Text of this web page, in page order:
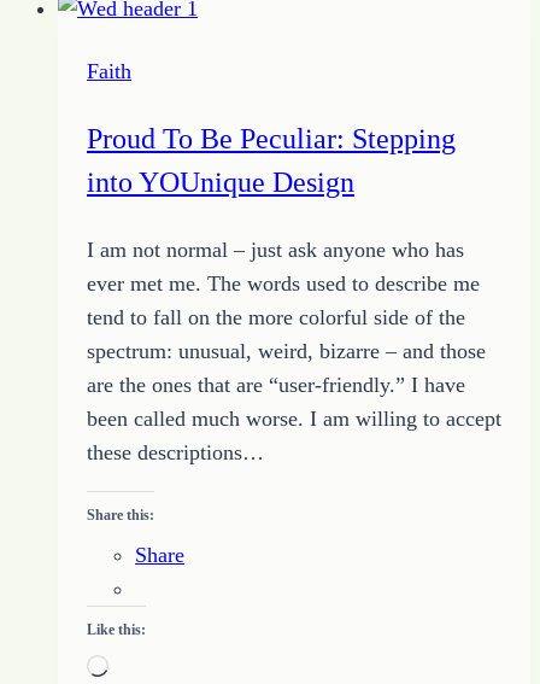
for
Faith
Proud To Be Peculiar: Stepping
into YOUnique Design
I am not normal – just ask anyone who has
ever met me. The words used to describe me
tend to fall on the more colorful side of the
spectrum: unusual, weird, bizarre – and those
are the ones that are “user-friendly.” I have
been called much worse. I am willing to accept
these descriptions…
Share this:
Share
Like this:
Loading…